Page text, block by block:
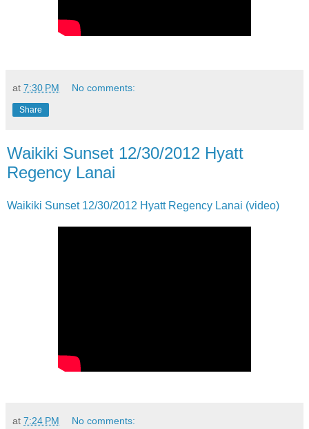
at 7:30 PM No comments:
Share
Waikiki Sunset 12/30/2012 Hyatt
Regency Lanai
Waikiki Sunset 12/30/2012 Hyatt Regency Lanai (video)
at 7:24 PM No comments: